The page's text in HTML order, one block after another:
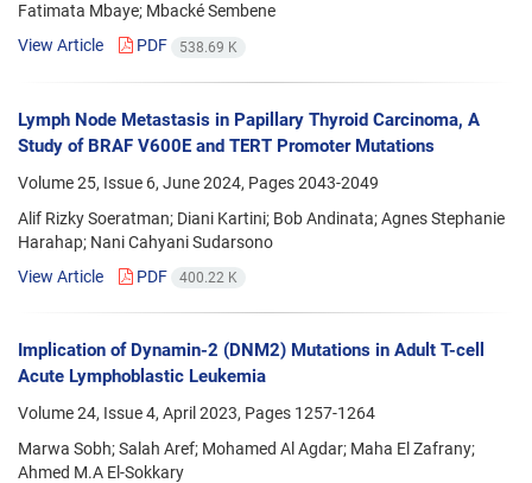
Fatimata Mbaye; Mbacké Sembene
View Article
PDF 538.69 K
Lymph Node Metastasis in Papillary Thyroid Carcinoma, A
Study of BRAF V600E and TERT Promoter Mutations
Volume 25, Issue 6, June 2024, Pages2043-2049
Alif Rizky Soeratman; Diani Kartini; Bob Andinata; Agnes Stephanie
Harahap; Nani Cahyani Sudarsono
View Article
PDF 400.22 K
Implication of Dynamin-2 (DNM2) Mutations in Adult T-cell
Acute Lymphoblastic Leukemia
Volume 24, Issue 4, April 2023, Pages 1257-1264
Marwa Sobh; Salah Aref; Mohamed Al Agdar; Maha El Zafrany;
Ahmed M.A El-Sokkary